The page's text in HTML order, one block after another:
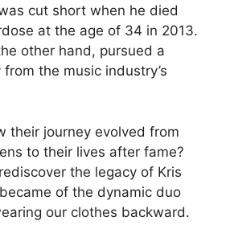
cut short when he died
at the age of 34 in 2013.
other hand, pursued a
the music industry’s
their journey evolved from
to their lives after fame?
the legacy of Kris
of the dynamic duo
our clothes backward.